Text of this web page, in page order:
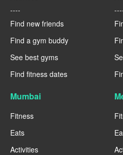
----
Find new friends
Find a gym buddy
See best gyms
Find fitness dates
Mumbai
Fitness
Eats
Activities